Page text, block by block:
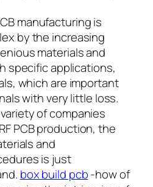
manufacturing is
by the increasing
materials and
specific applications,
which are important
with very little loss.
of companies
PCB production, the
and
is just
box build pcb-how of